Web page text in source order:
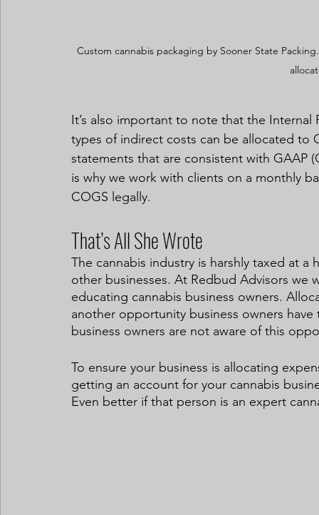
Custom cannabis packaging by Sooner State
It’s also important to note that the Internal
types of indirect costs can be allocated to
statements that are consistent with GAAP
is why we work with clients on a monthly
COGS legally.
That’s All She Wrote
The cannabis industry is harshly taxed at
other businesses. At Redbud Advisors
educating cannabis business owners.
another opportunity business owners
business owners are not aware of this
To ensure your business is allocating
getting an account for your cannabis
Even better if that person is an expert